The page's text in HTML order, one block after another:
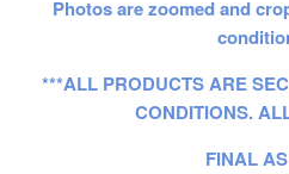
Photos are zoomed and
***ALL PRODUCTS ARE
CONDITIONS.
FINAL